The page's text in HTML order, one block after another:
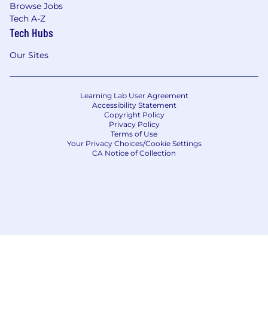
Browse Jobs
Tech A-Z
Tech Hubs
Our Sites
Learning Lab User Agreement
Accessibility Statement
Copyright Policy
Privacy Policy
Terms of Use
Your Privacy Choices/Cookie Settings
CA Notice of Collection